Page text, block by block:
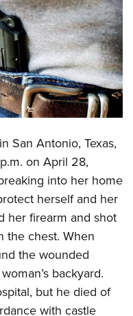
SECURITY
San Antonio, Texas,
on April 28,
into her home
herself and her
her firearm and shot
the chest. When
the wounded
backyard.
but he died of
with castle